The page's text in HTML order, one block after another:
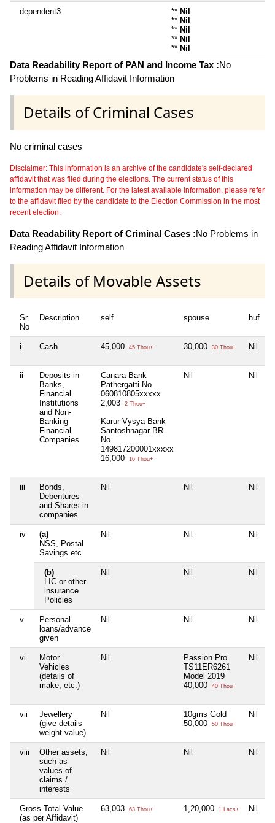
dependent3 ** Nil
** Nil
** Nil
** Nil
** Nil
Data Readability Report of PAN and Income Tax :No
Problems in Reading Affidavit Information
Details of Criminal Cases
No criminal cases
Disclaimer: This information is an archive of the candidate's self-declared
affidavit that was filed during the elections. The current status of this
information may be different. For the latest available information, please refer
to the affidavit filed by the candidate to the Election Commission in the most
recent election.
Data Readability Report of Criminal Cases :No Problems in
Reading Affidavit Information
Details of Movable Assets
Sr
No
Description self spouse huf
i Cash 45,000 45 Thou+ 30,000 30 Thou+ Nil
ii
Deposits in
Banks,
Financial
Institutions
and Non-
Banking
Financial
Companies
Canara Bank
Pathergatti No
060810805xxxxx
2,003
2 Thou+
Karur Vysya Bank
Santoshnagar BR
No
149817200001xxxxx
16,000
16 Thou+
Nil Nil
iii
Bonds,
Debentures
and Shares in
companies
Nil Nil Nil
iv
(a)
NSS, Postal
Savings etc
Nil Nil Nil
(b)
LIC or other
insurance
Policies
Nil Nil Nil
v
Personal
loans/advance
given
Nil Nil Nil
vi
Motor
Vehicles
(details of
make, etc.)
Nil
Passion Pro
TS11ER6261
Model 2019
40,000
40 Thou+
Nil
vii
Jewellery
(give details
weight value)
Nil
10gms Gold
50,000
50 Thou+
Nil
viii
Other assets,
such as
values of
claims /
interests
Nil Nil Nil
Gross Total Value
(as per Affidavit)
63,003 63 Thou+ 1,20,000 1 Lacs+ Nil